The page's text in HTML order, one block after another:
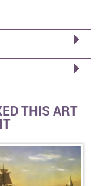
THIS ART